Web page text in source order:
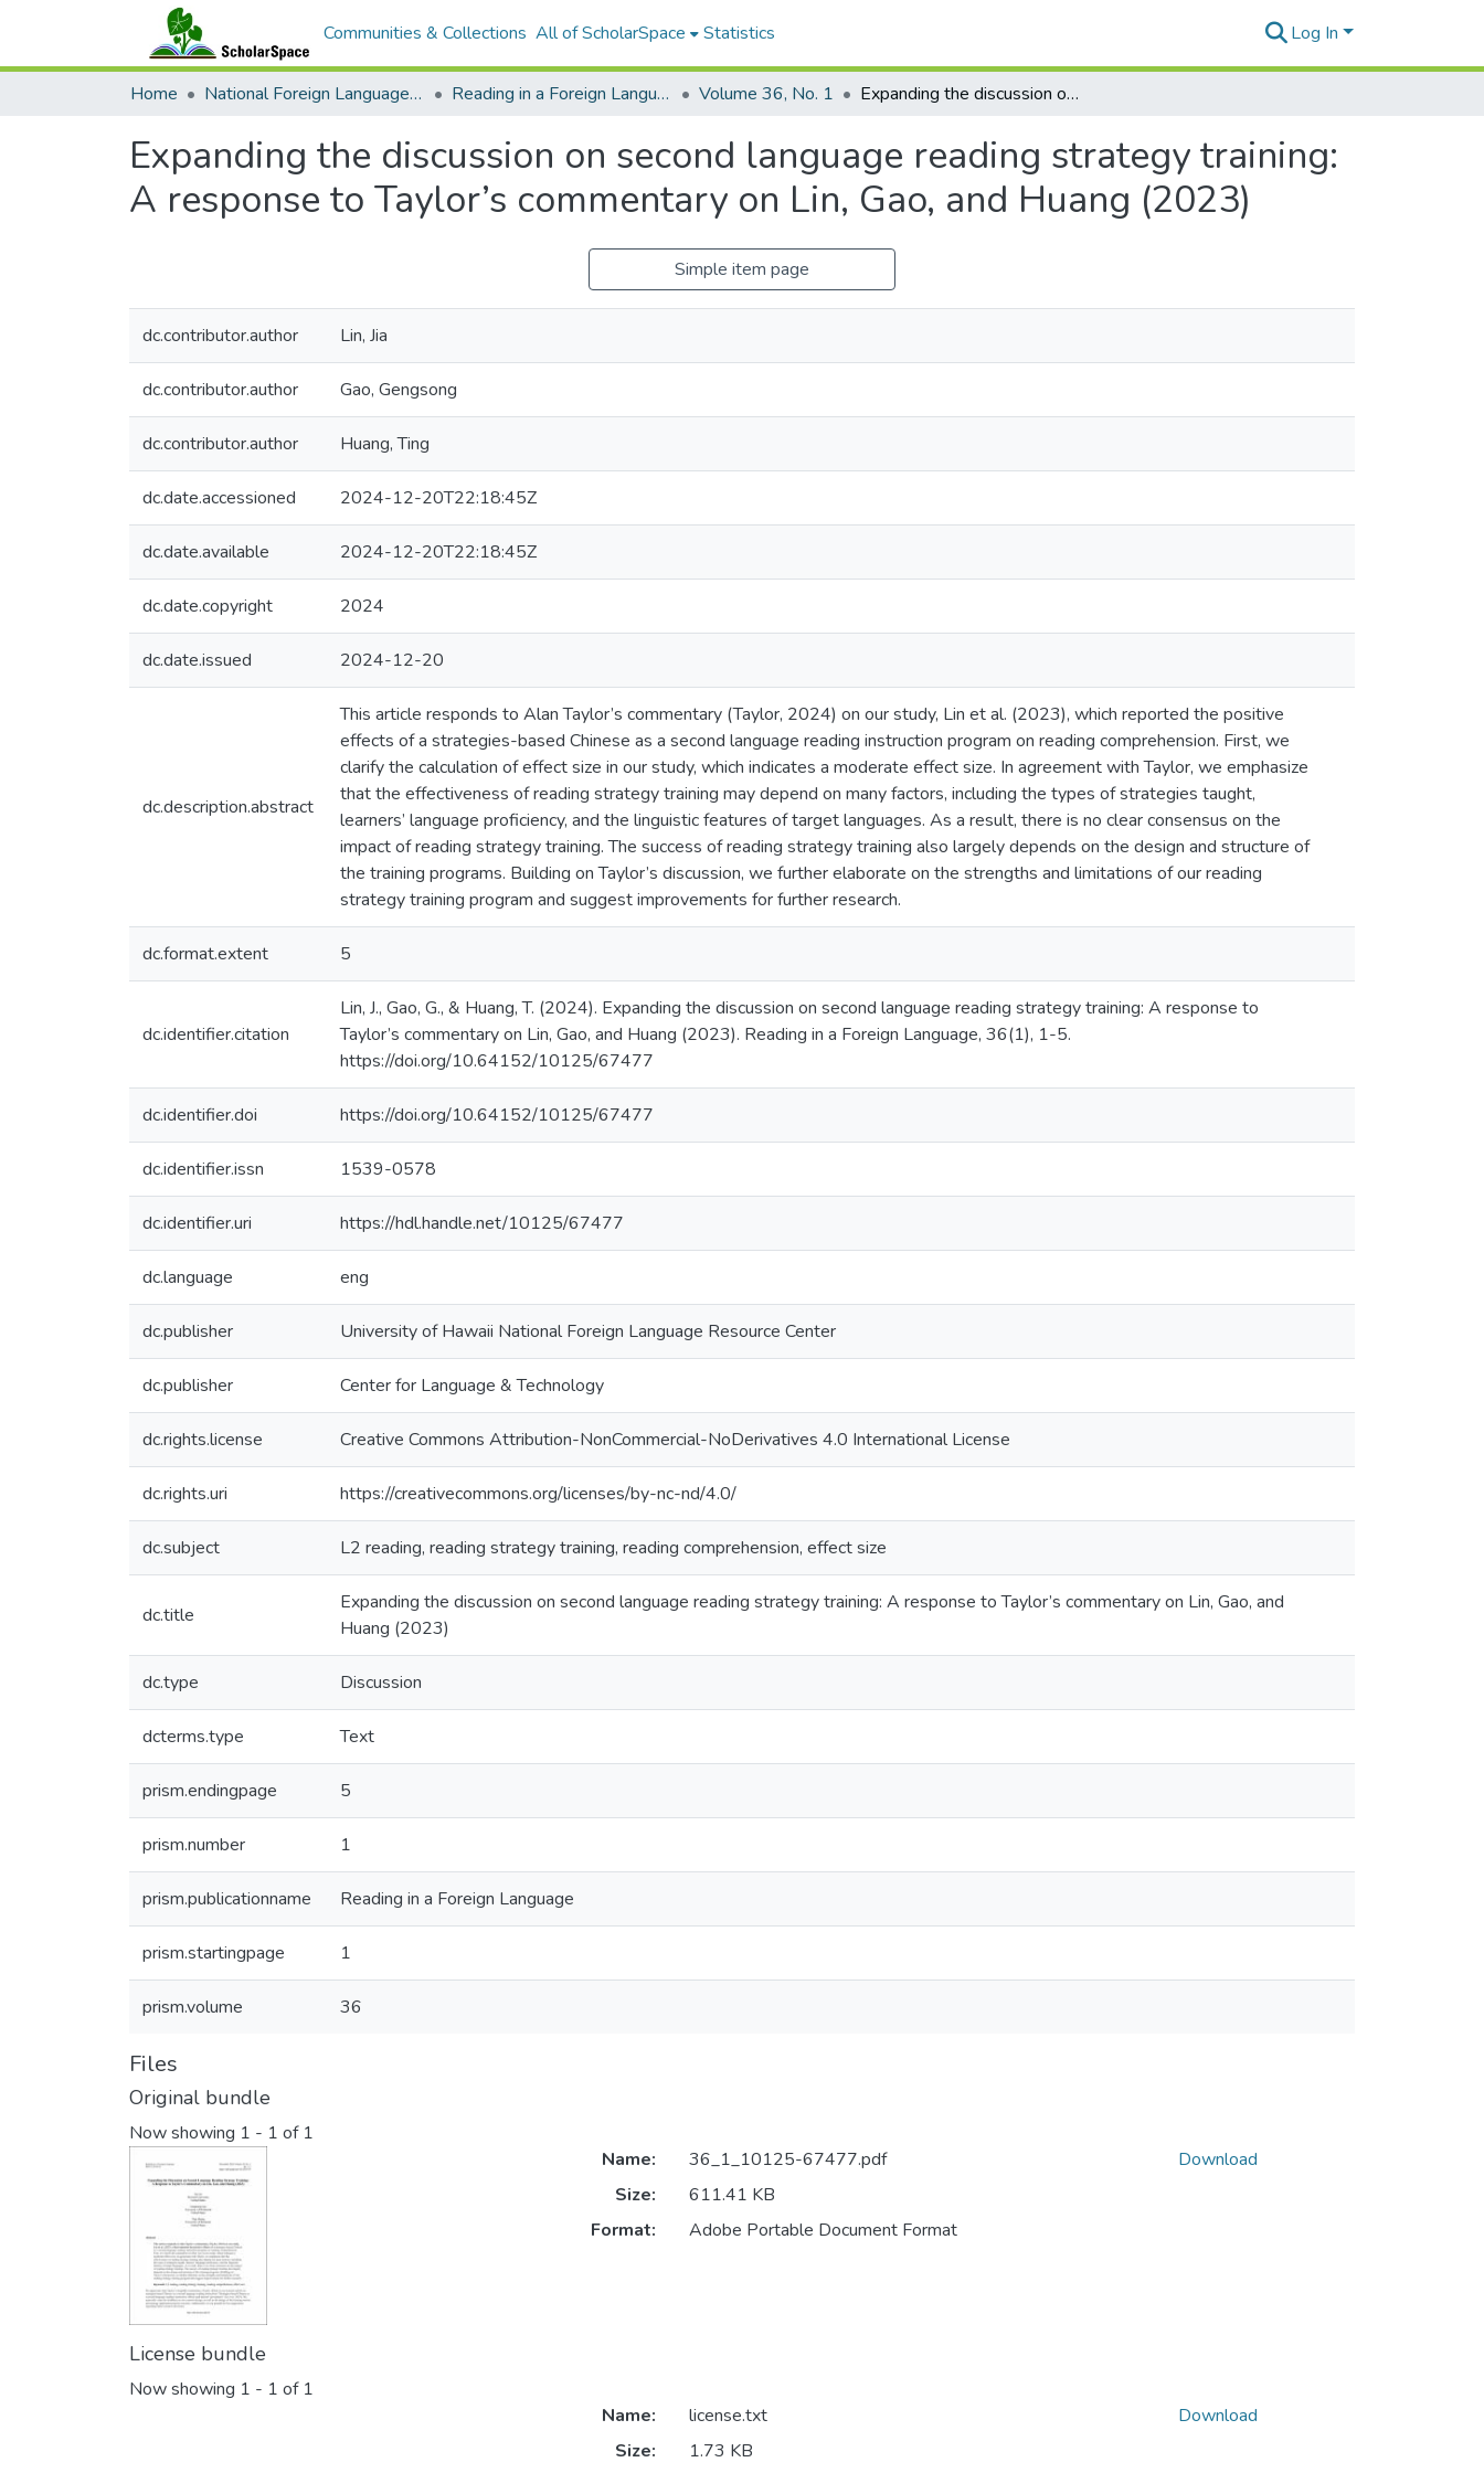
Communities & Collections All of ScholarSpace Statistics Log In
Home National Foreign Language Resource Center (NFLRC) Reading in a Foreign Language Volume 36, No. 1 Expanding the discussion on second language reading strategy training: A response to Taylor’s commentary on Lin, Gao, and Huang (2023)
Expanding the discussion on second language reading strategy training:
A response to Taylor’s commentary on Lin, Gao, and Huang (2023)
Simple item page
dc.contributor.author Lin, Jia
dc.contributor.author Gao, Gengsong
dc.contributor.author Huang, Ting
dc.date.accessioned 2024-12-20T22:18:45Z
dc.date.available 2024-12-20T22:18:45Z
dc.date.copyright 2024
dc.date.issued 2024-12-20
dc.description.abstract
This article responds to Alan Taylor’s commentary (Taylor, 2024) on our study, Lin et al. (2023), which reported the positive
effects of a strategies-based Chinese as a second language reading instruction program on reading comprehension. First, we
clarify the calculation of effect size in our study, which indicates a moderate effect size. In agreement with Taylor, we emphasize
that the effectiveness of reading strategy training may depend on many factors, including the types of strategies taught,
learners’ language proficiency, and the linguistic features of target languages. As a result, there is no clear consensus on the
impact of reading strategy training. The success of reading strategy training also largely depends on the design and structure of
the training programs. Building on Taylor’s discussion, we further elaborate on the strengths and limitations of our reading
strategy training program and suggest improvements for further research.
dc.format.extent 5
dc.identifier.citation
Lin, J., Gao, G., & Huang, T. (2024). Expanding the discussion on second language reading strategy training: A response to
Taylor’s commentary on Lin, Gao, and Huang (2023). Reading in a Foreign Language, 36(1), 1-5.
https://doi.org/10.64152/10125/67477
dc.identifier.doi https://doi.org/10.64152/10125/67477
dc.identifier.issn 1539-0578
dc.identifier.uri https://hdl.handle.net/10125/67477
dc.language eng
dc.publisher University of Hawaii National Foreign Language Resource Center
dc.publisher Center for Language & Technology
dc.rights.license Creative Commons Attribution-NonCommercial-NoDerivatives 4.0 International License
dc.rights.uri https://creativecommons.org/licenses/by-nc-nd/4.0/
dc.subject L2 reading, reading strategy training, reading comprehension, effect size
dc.title
Expanding the discussion on second language reading strategy training: A response to Taylor’s commentary on Lin, Gao, and
Huang (2023)
dc.type Discussion
dcterms.type Text
prism.endingpage 5
prism.number 1
prism.publicationname Reading in a Foreign Language
prism.startingpage 1
prism.volume 36
Files
Original bundle
Now showing 1 - 1 of 1
Name:
36_1_10125-67477.pdf
Size:
611.41 KB
Format:
Adobe Portable Document Format
Download
License bundle
Now showing 1 - 1 of 1
Name:
license.txt
Size:
1.73 KB
Download